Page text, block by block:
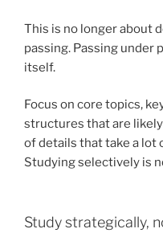
This is no longer about
passing. Passing under
itself.
Focus on core topics,
structures that are
of details that take a lot
Studying selectively is
Study strategically,